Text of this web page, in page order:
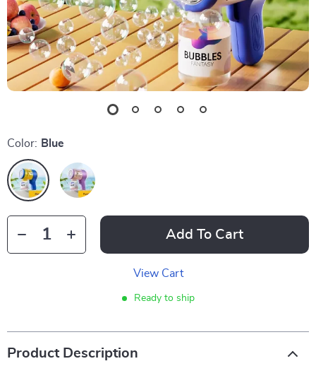
Color: Blue
Add To Cart
View Cart
Ready to ship
Product Description